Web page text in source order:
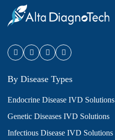
By Disease Types
Endocrine Disease IVD Solutions
Genetic Diseases IVD Solutions
Infectious Disease IVD Solutions